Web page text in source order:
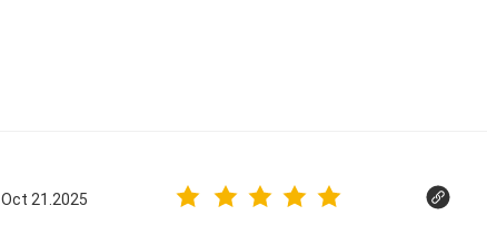
Oct 21.2025